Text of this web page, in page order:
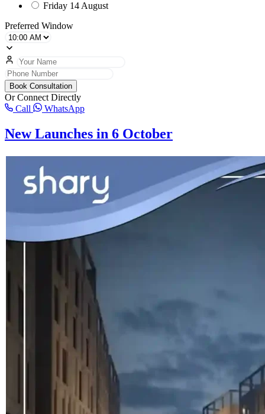
Friday 14 August
Preferred Window
Book Consultation
Or Connect Directly
Call
WhatsApp
New Launches in 6 October